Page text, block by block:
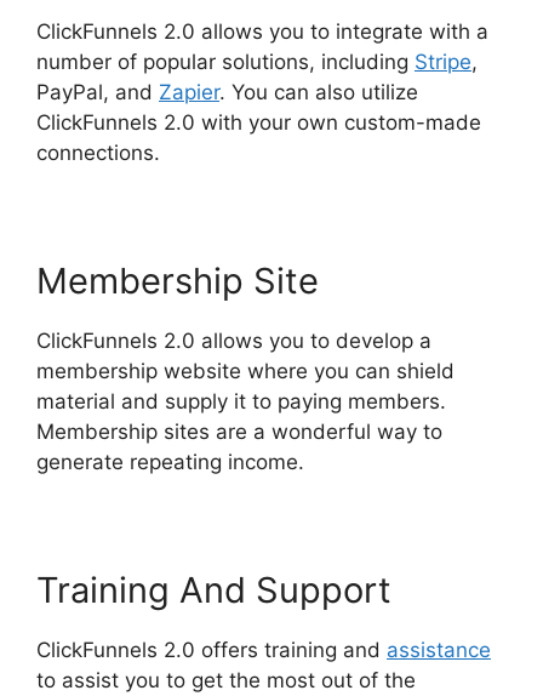
ClickFunnels 2.0 allows you to integrate with a
number of popular solutions, including Stripe,
PayPal, and Zapier. You can also utilize
ClickFunnels 2.0 with your own custom-made
connections.
Membership Site
ClickFunnels 2.0 allows you to develop a
membership website where you can shield
material and supply it to paying members.
Membership sites are a wonderful way to
generate repeating income.
Training And Support
ClickFunnels 2.0 offers training and assistance
to assist you to get the most out of the